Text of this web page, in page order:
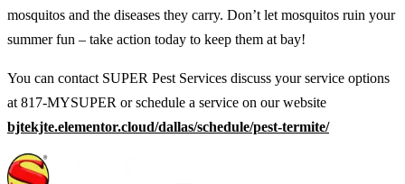
mosquitos and the diseases they carry. Don’t let mosquitos ruin your
summer fun – take action today to keep them at bay!
You can contact SUPER Pest Services discuss your service options
at 817-MYSUPER or schedule a service on our website
bjtekjte.elementor.cloud/dallas/schedule/pest-termite/